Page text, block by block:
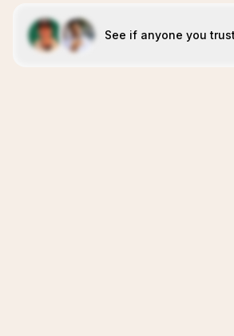
See if anyone you